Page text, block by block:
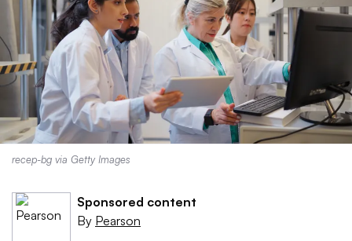
recep-bg via Getty Images
Sponsored content
By Pearson